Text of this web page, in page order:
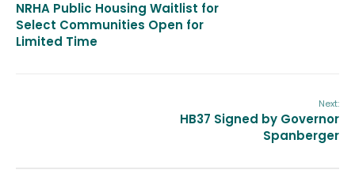
NRHA Public Housing Waitlist for
Select Communities Open for
Limited Time
Next:
HB37 Signed by Governor
Spanberger